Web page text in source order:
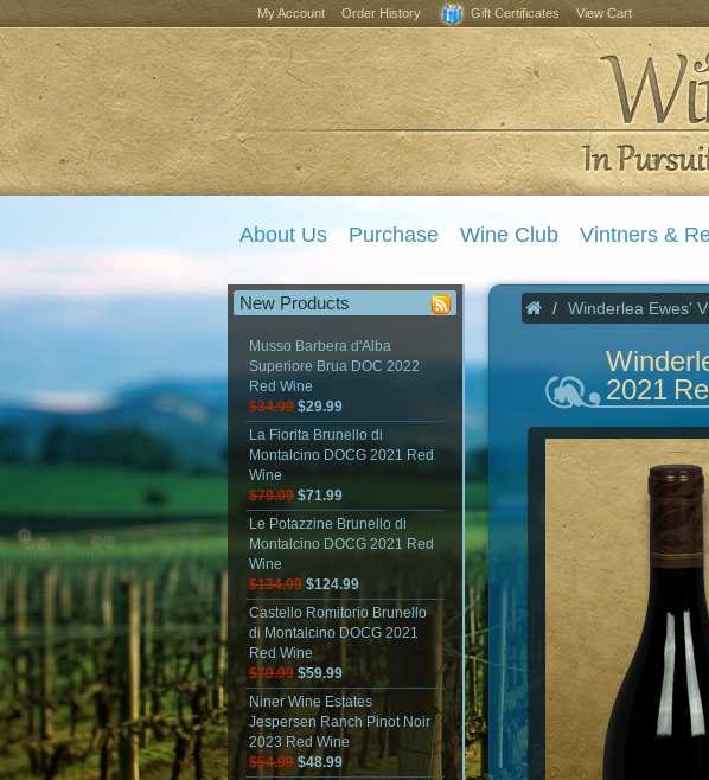
My Account Order History Gift Certificates View Cart
About Us Purchase Wine Club Vintners &
New Products
Musso Barbera d'Alba
Superiore Brua DOC 2022
Red Wine
$34.99 $29.99
La Fiorita Brunello di
Montalcino DOCG 2021 Red
Wine
$79.99 $71.99
Le Potazzine Brunello di
Montalcino DOCG 2021 Red
Wine
$134.99 $124.99
Castello Romitorio Brunello
di Montalcino DOCG 2021
Red Wine
$79.99 $59.99
Niner Wine Estates
Jespersen Ranch Pinot Noir
2023 Red Wine
$54.99 $48.99
Winderlea Ewes'
2021